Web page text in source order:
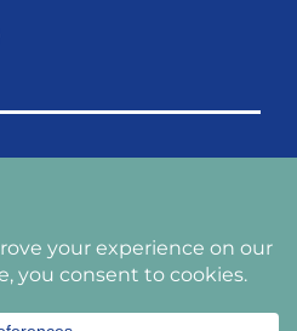
and Washington. With
we have an
for you and your